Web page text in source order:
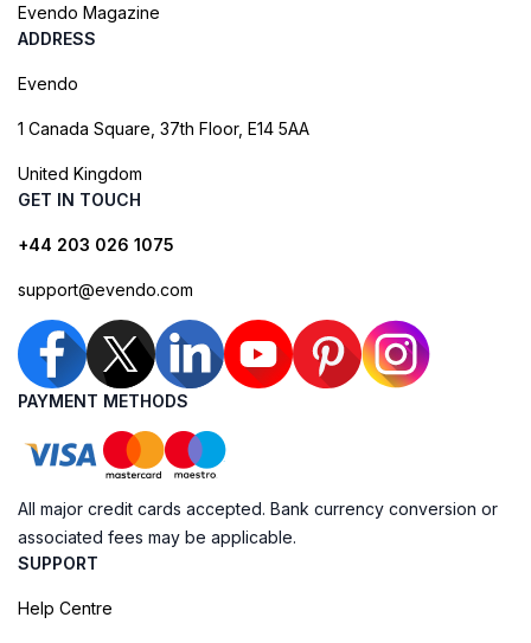
Evendo Magazine
ADDRESS
Evendo
1 Canada Square, 37th Floor, E14 5AA
United Kingdom
GET IN TOUCH
+44 203 026 1075
support@evendo.com
PAYMENT METHODS
All major credit cards accepted. Bank currency conversion or
associated fees may be applicable.
SUPPORT
Help Centre